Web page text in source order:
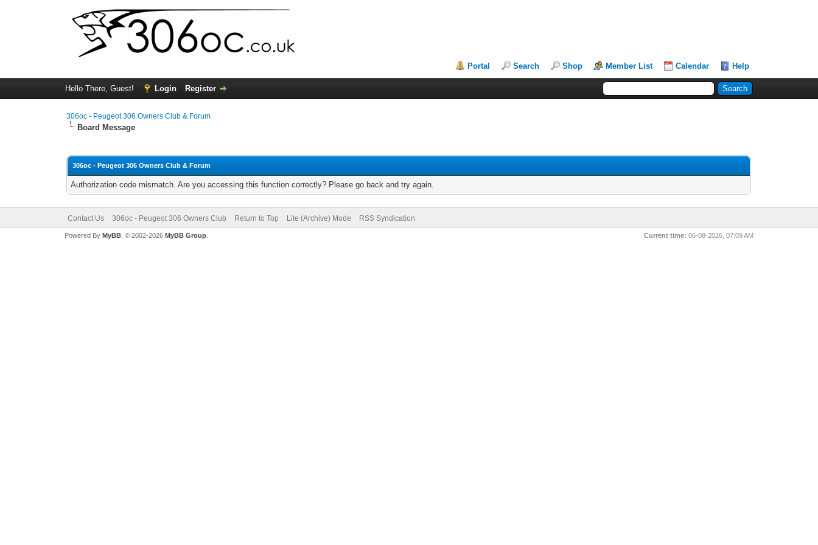
Portal Search Shop Member List Calendar Help
Hello There, Guest! Login Register
306oc - Peugeot 306 Owners Club & Forum
Board Message
306oc - Peugeot 306 Owners Club & Forum
Authorization code mismatch. Are you accessing this function correctly? Please go back and try again.
Contact Us 306oc - Peugeot 306 Owners Club Return to Top Lite (Archive) Mode RSS Syndication
Current time: 06-08-2026, 07:09 AM
Powered By MyBB, © 2002-2026 MyBB Group.